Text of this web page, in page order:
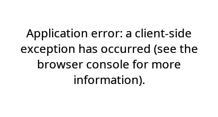
Application error: a client-side
exception has occurred (see the
browser console for more
information).